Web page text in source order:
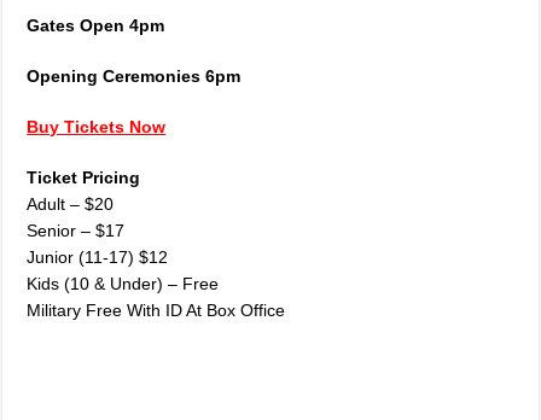
Gates Open 4pm
Opening Ceremonies 6pm
Buy Tickets Now
Ticket Pricing
Adult – $20
Senior – $17
Junior (11-17) $12
Kids (10 & Under) – Free
Military Free With ID At Box Office